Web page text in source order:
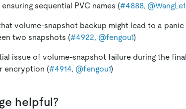
sequential PVC names (#4888,
volume-snapshot backup might lead to a
two snapshots (#4922, @fengou1)
issue of volume-snapshot failure during the
encryption (#4914, @fengou1)
helpful?